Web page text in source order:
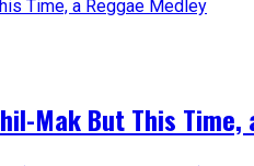
Mak But This Time,